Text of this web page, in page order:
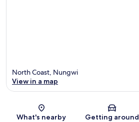
Map
North Coast, Nungwi
View in a map
What's nearby Getting around